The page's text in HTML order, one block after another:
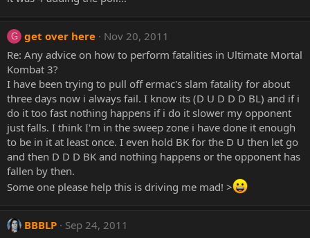
G get over here
Nov 20, 2011
Re: Any advice on how to perform fatalities in Ultimate Mortal
Kombat 3?
I have been trying to pull off ermac's slam fatality for about
three days now i always fail. I know its (D U D D D BL) and if i
do it too fast nothing happens if i do it slower my opponent
just falls. I think I'm in the sweep zone i have done it enough
to be in it at least once. I even hold BK for the D U then let go
and then D D D BK and nothing happens or the opponent has
fallen by then.
Some one please help this is driving me mad! >
BBBLP Sep 24, 2011